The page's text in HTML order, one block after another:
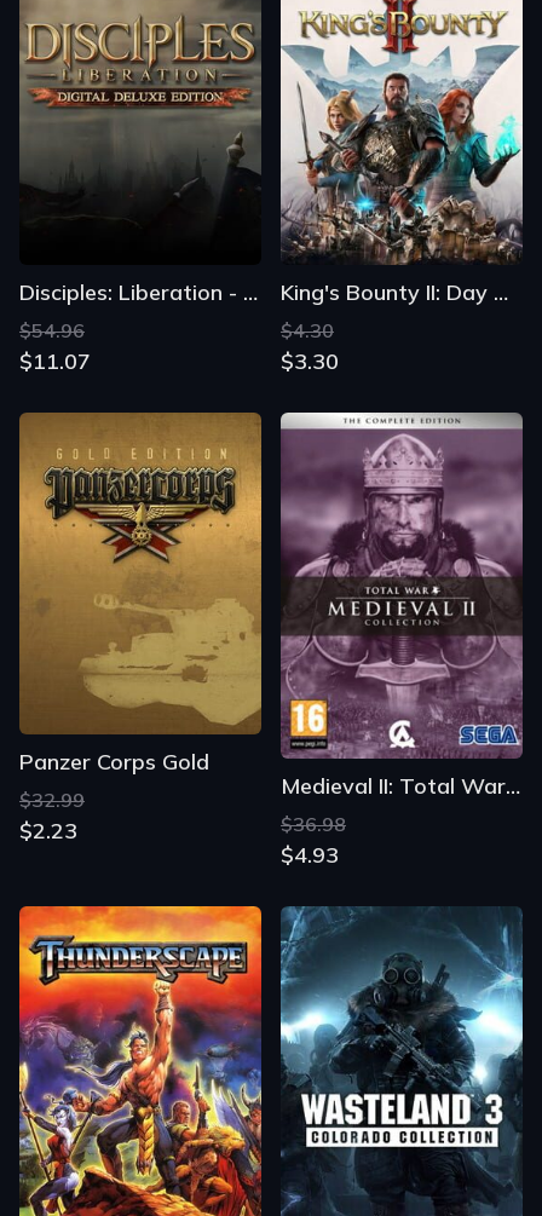
Disciples: Liberation - Digital Deluxe Edition
$54.96
$11.07
King's Bounty II: Day One Edition
$4.30
$3.30
Panzer Corps Gold
$32.99
$2.23
Medieval II: Total War - Collection
$36.98
$4.93